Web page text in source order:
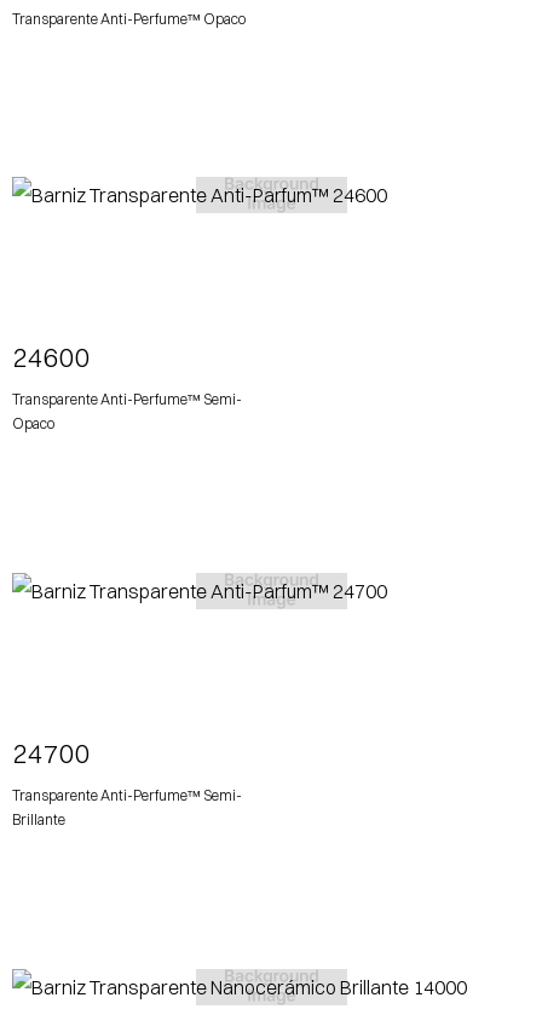
Transparente Anti-Perfume™ Opaco
24600
Transparente Anti-Perfume™ Semi-
Opaco
24700
Transparente Anti-Perfume™ Semi-
Brillante